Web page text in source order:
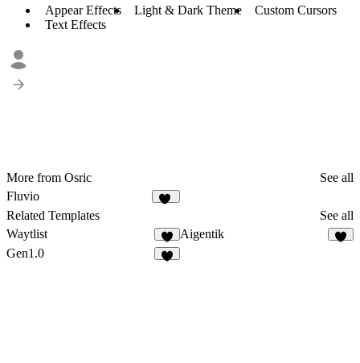
Appear Effects Light & Dark Theme
Custom Cursors
Text Effects
More from Osric
See all
Fluvio
Related Templates
See all
Waytlist
6
Aigentik
Gen1.0